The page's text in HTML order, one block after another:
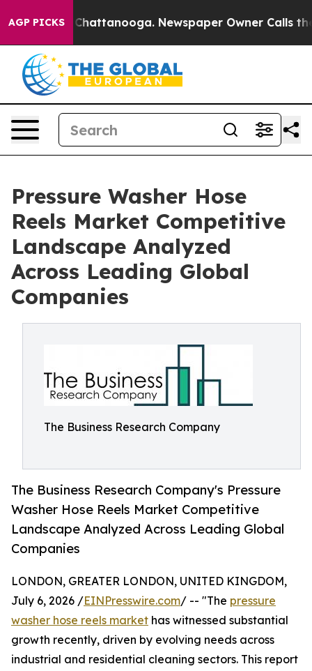
AGP PICKS
in Chattanooga. Newspaper Owner Calls the
Pressure Washer Hose
Reels Market Competitive
Landscape Analyzed
Across Leading Global
Companies
The Business Research Company
The Business Research Company's Pressure
Washer Hose Reels Market Competitive
Landscape Analyzed Across Leading Global
Companies
LONDON, GREATER LONDON, UNITED KINGDOM,
July 6, 2026 /EINPresswire.com/ -- "The pressure
washer hose reels market has witnessed substantial
growth recently, driven by evolving needs across
industrial and residential cleaning sectors. This report